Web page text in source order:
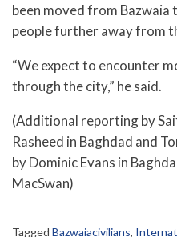
been moved from Bazwaia
people further away from
“We expect to encounter
through the city,” he said.
(Additional reporting by
Rasheed in Baghdad and
by Dominic Evans in
MacSwan)
Tagged Bazwaiacivilians,